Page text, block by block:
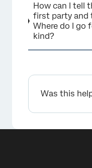
How can I tell
first party and
Where do I go
kind?
Was this